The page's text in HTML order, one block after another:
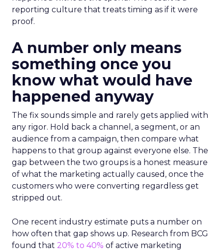
reporting culture that treats timing as if it were
proof.
A number only means
something once you
know what would have
happened anyway
The fix sounds simple and rarely gets applied with
any rigor. Hold back a channel, a segment, or an
audience from a campaign, then compare what
happens to that group against everyone else. The
gap between the two groups is a honest measure
of what the marketing actually caused, once the
customers who were converting regardless get
stripped out.
One recent industry estimate puts a number on
how often that gap shows up. Research from BCG
found that 20% to 40% of active marketing